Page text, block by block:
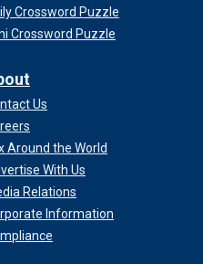
Crossword Puzzle
Crossword Puzzle
Us
Around the World
With Us
Relations
Information